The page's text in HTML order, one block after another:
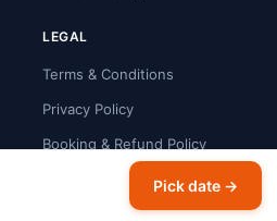
LEGAL
Terms & Conditions
Privacy Policy
Booking & Refund Policy
Payment Security
Pick date →